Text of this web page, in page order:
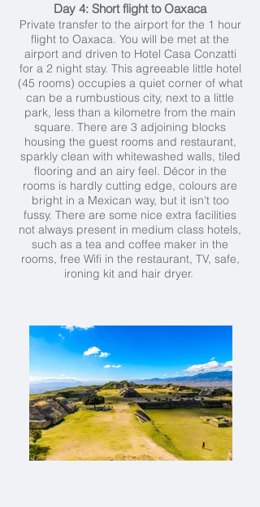
Day 4: Short flight to Oaxaca
Private transfer to the airport for the 1 hour
flight to Oaxaca. You will be met at the
airport and driven to Hotel Casa Conzatti
for a 2 night stay. This agreeable little hotel
(45 rooms) occupies a quiet corner of what
can be a rumbustious city, next to a little
park, less than a kilometre from the main
square. There are 3 adjoining blocks
housing the guest rooms and restaurant,
sparkly clean with whitewashed walls, tiled
flooring and an airy feel. Décor in the
rooms is hardly cutting edge, colours are
bright in a Mexican way, but it isn't too
fussy. There are some nice extra facilities
not always present in medium class hotels,
such as a tea and coffee maker in the
rooms, free Wifi in the restaurant, TV, safe,
ironing kit and hair dryer.